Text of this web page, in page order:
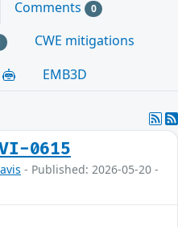
Comments 0
CWE mitigations
EMB3D
0615
- Published: 2026-05-20 -